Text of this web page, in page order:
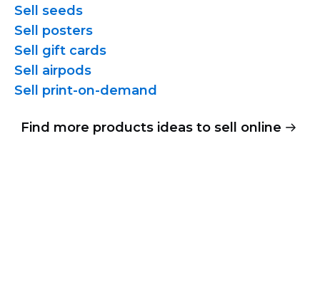
Sell seeds
Sell posters
Sell gift cards
Sell airpods
Sell print-on-demand
Find more products ideas to sell online